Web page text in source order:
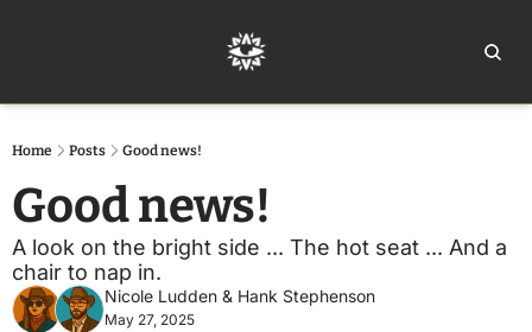
Home Posts Good news!
Good news!
A look on the bright side ... The hot seat ... And a
chair to nap in.
Nicole Ludden & Hank Stephenson
May 27, 2025